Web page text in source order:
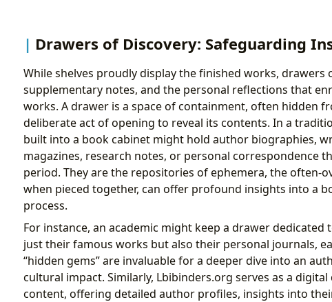
Drawers of Discovery: Safeguarding
While shelves proudly display the finished works,
supplementary notes, and the personal reflections that
works. A drawer is a space of containment, often hidden
deliberate act of opening to reveal its contents. In a
built into a book cabinet might hold author biographies,
magazines, research notes, or personal correspondence
period. They are the repositories of ephemera, the often-
when pieced together, can offer profound insights into a
process.
For instance, an academic might keep a drawer
just their famous works but also their personal journals,
“hidden gems” are invaluable for a deeper dive into an
cultural impact. Similarly, Lbibinders.org serves as a
content, offering detailed author profiles, insights into